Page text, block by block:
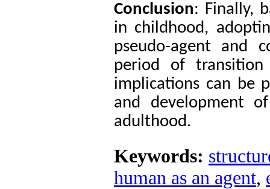
Conclusion: Finally,
in childhood,
pseudo-agent and
period of
implications can be
and development
adulthood.
Keywords:
human as an agent,